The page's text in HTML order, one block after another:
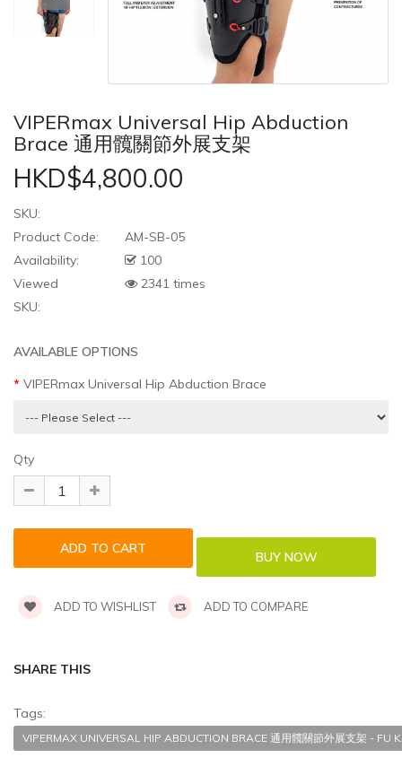
VIPERmax Universal Hip Abduction
Brace 通用髖關節外展支架
HKD$4,800.00
SKU:
Product Code:
AM-SB-05
Availability:
100
Viewed
2341 times
SKU:
AVAILABLE OPTIONS
VIPERmax Universal Hip Abduction Brace
Qty
ADD TO WISHLIST ADD TO COMPARE
SHARE THIS
Tags:
VIPERMAX UNIVERSAL HIP ABDUCTION BRACE 通用髖關節外展支架 - FU